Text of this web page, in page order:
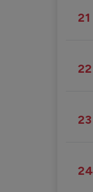
21
22
23
24